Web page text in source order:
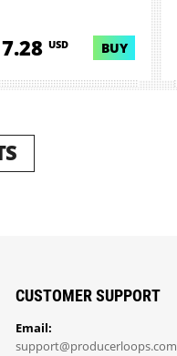
USD BUY
CUSTOMER SUPPORT
Email:
support@producerloops.com